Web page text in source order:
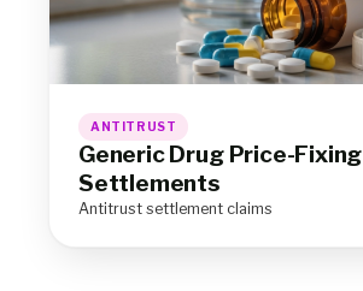
ANTITRUST
Generic Drug Price-Fixing
Settlements
Antitrust settlement claims